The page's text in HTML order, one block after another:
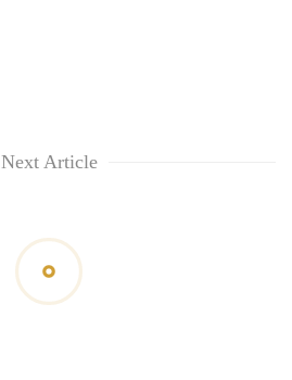
Next Article